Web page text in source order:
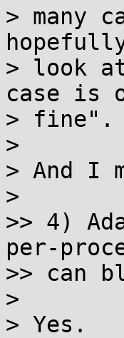
> many
> look
case is
> fine".
>
> And I
>
>> 4)
per-
>> can
>
> Yes.